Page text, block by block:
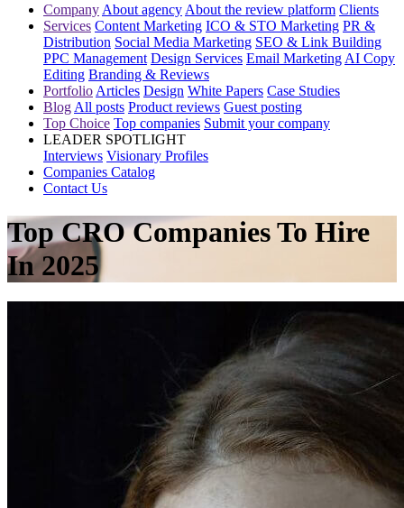
Company About agency About the review platform Clients
Services Content Marketing ICO & STO Marketing PR &
Distribution Social Media Marketing SEO & Link Building
PPC Management Design Services Email Marketing AI Copy
Editing Branding & Reviews
Portfolio Articles Design White Papers Case Studies
Blog All posts Product reviews Guest posting
Top Choice Top companies Submit your company
LEADER SPOTLIGHT
Interviews Visionary Profiles
Companies Catalog
Contact Us
Top CRO Companies To Hire
In 2025